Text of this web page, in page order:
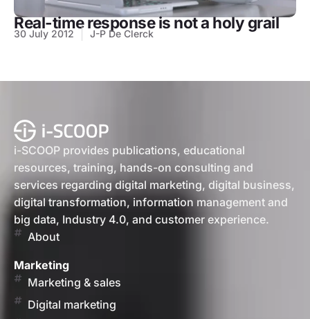
Real-time response is not a holy grail
30 July 2012 J-P De Clerck
i-SCOOP provides publications, educational
resources, training, hands-on consulting and
services regarding digital marketing, digital business,
digital transformation, information management and
big data, Industry 4.0, and customer experience.
About
Marketing
Marketing & sales
Digital marketing